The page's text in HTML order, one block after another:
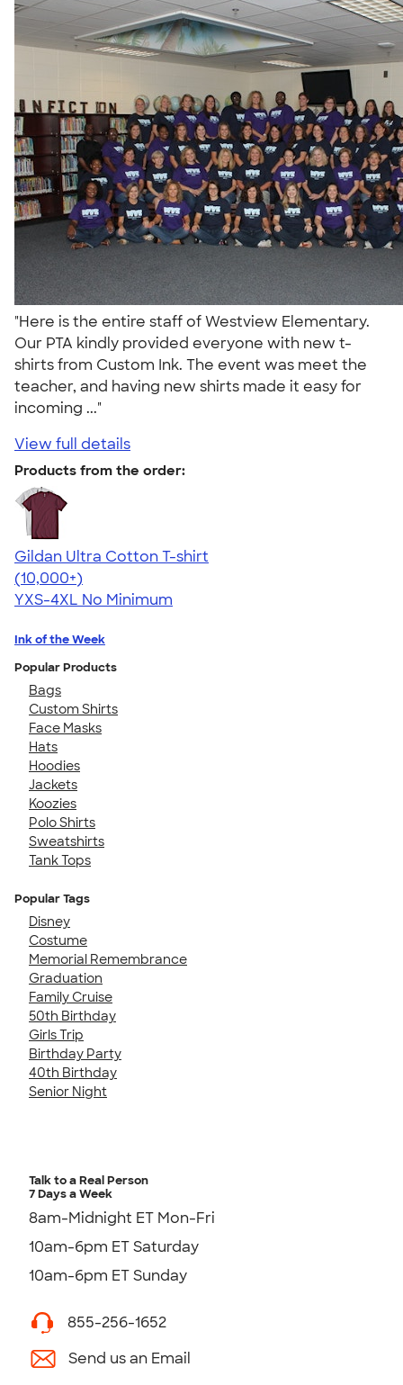
"Here is the entire staff of Westview Elementary.
Our PTA kindly provided everyone with new t-
shirts from Custom Ink. The event was meet the
teacher, and having new shirts made it easy for
incoming ..."
View full details
Products from the order:
Gildan Ultra Cotton T-shirt
4.64
304301
(10,000+)
YXS-4XL No Minimum
Ink of the Week
Popular Products
Bags
Custom Shirts
Face Masks
Hats
Hoodies
Jackets
Koozies
Polo Shirts
Sweatshirts
Tank Tops
Popular Tags
Disney
Costume
Memorial Remembrance
Graduation
Family Cruise
50th Birthday
Girls Trip
Birthday Party
40th Birthday
Senior Night
Talk to a Real Person
7 Days a Week
8am-Midnight ET Mon-Fri
10am-6pm ET Saturday
10am-6pm ET Sunday
855-256-1652
Send us an Email